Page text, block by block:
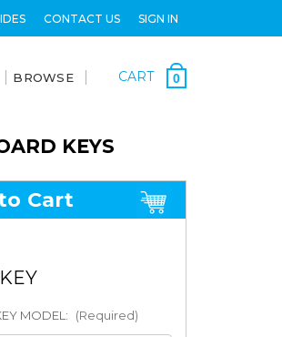
CONTACT US SIGN IN
BROWSE CART 0
KEYS
Cart
MODEL: (Required)